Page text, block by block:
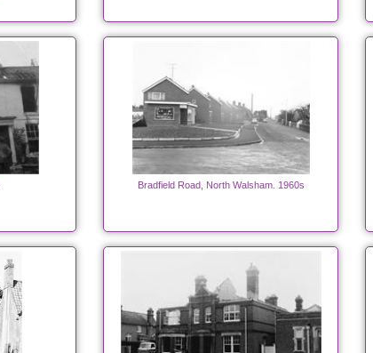
Bradfield Road, North Walsham. 1960s